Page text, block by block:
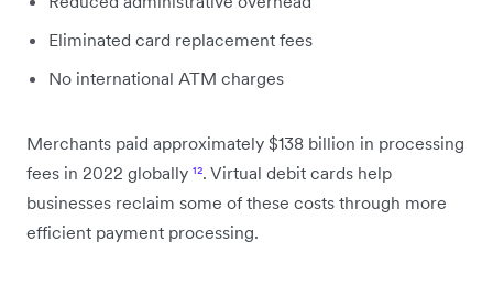
Eliminated card replacement fees
No international ATM charges
Merchants paid approximately $138 billion in processing
fees in 2022 globally ¹². Virtual debit cards help
businesses reclaim some of these costs through more
efficient payment processing.